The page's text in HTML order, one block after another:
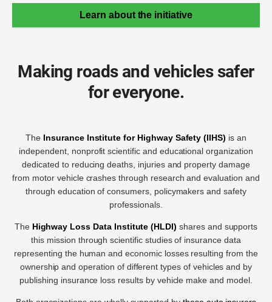
Learn about the initiative
Making roads and vehicles safer
for everyone.
The Insurance Institute for Highway Safety (IIHS) is an
independent, nonprofit scientific and educational organization
dedicated to reducing deaths, injuries and property damage
from motor vehicle crashes through research and evaluation and
through education of consumers, policymakers and safety
professionals.
The Highway Loss Data Institute (HLDI) shares and supports
this mission through scientific studies of insurance data
representing the human and economic losses resulting from the
ownership and operation of different types of vehicles and by
publishing insurance loss results by vehicle make and model.